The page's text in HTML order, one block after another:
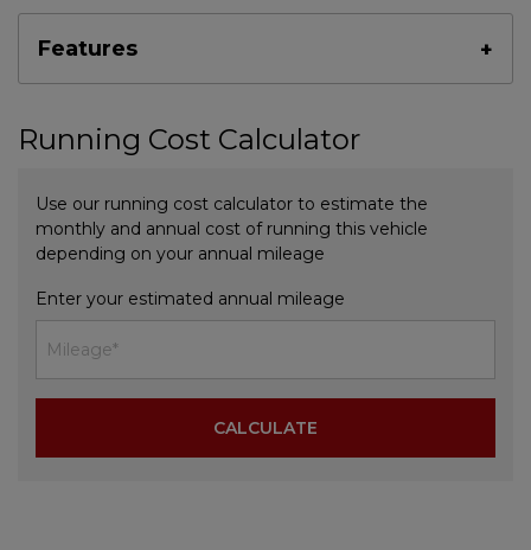
Features
Running Cost Calculator
Use our running cost calculator to estimate the
monthly and annual cost of running this vehicle
depending on your annual mileage
Enter your estimated annual mileage